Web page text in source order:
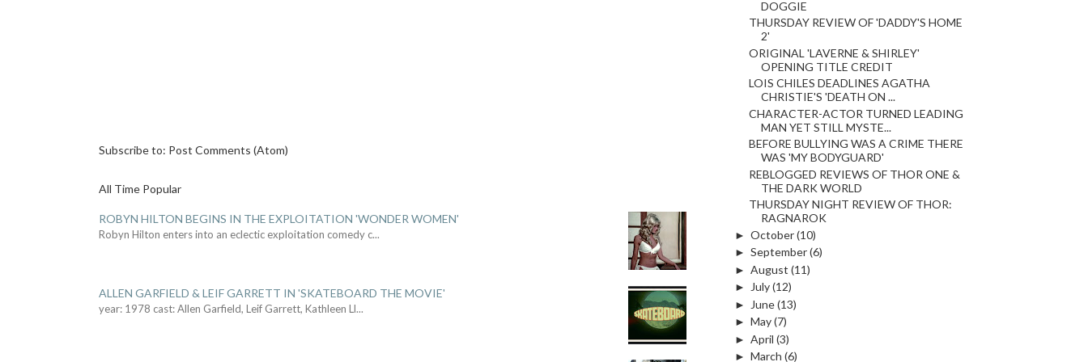
Subscribe to: Post Comments (Atom)
All Time Popular
ROBYN HILTON BEGINS IN THE EXPLOITATION 'WONDER WOMEN'
Robyn Hilton enters into an eclectic exploitation comedy c...
ALLEN GARFIELD & LEIF GARRETT IN 'SKATEBOARD THE MOVIE'
year: 1978 cast: Allen Garfield, Leif Garrett, Kathleen Ll...
DOGGIE
THURSDAY REVIEW OF 'DADDY'S HOME
2'
ORIGINAL 'LAVERNE & SHIRLEY'
OPENING TITLE CREDIT
LOIS CHILES DEADLINES AGATHA
CHRISTIE'S 'DEATH ON ...
CHARACTER-ACTOR TURNED LEADING
MAN YET STILL MYSTE...
BEFORE BULLYING WAS A CRIME THERE
WAS 'MY BODYGUARD'
REBLOGGED REVIEWS OF THOR ONE &
THE DARK WORLD
THURSDAY NIGHT REVIEW OF THOR:
RAGNAROK
► October(10)
► September(6)
► August (11)
►
July(12)
►
June(13)
► May(7)
► April (3)
► March (6)